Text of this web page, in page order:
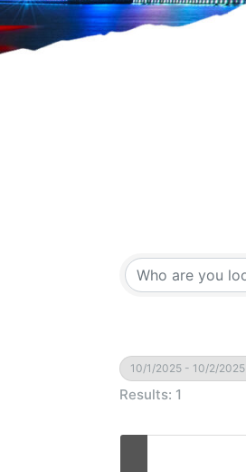
10/1/2025 - 10/2/2025
Results: 1